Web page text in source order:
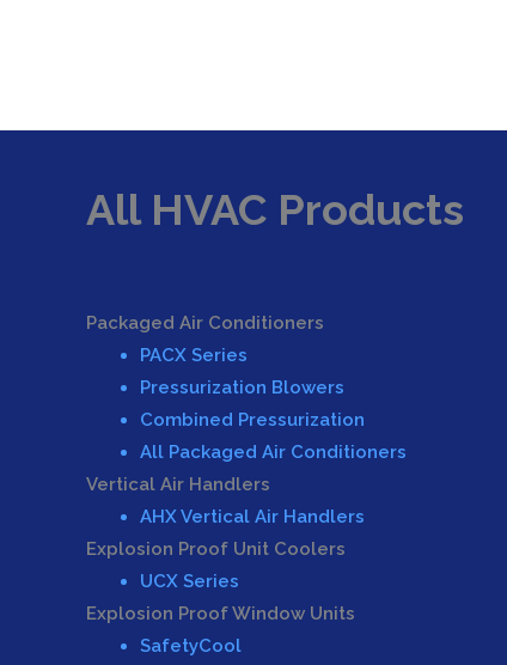
All HVAC Products
Packaged Air Conditioners
PACX Series
Pressurization Blowers
Combined Pressurization
All Packaged Air Conditioners
Vertical Air Handlers
AHX Vertical Air Handlers
Explosion Proof Unit Coolers
UCX Series
Explosion Proof Window Units
SafetyCool